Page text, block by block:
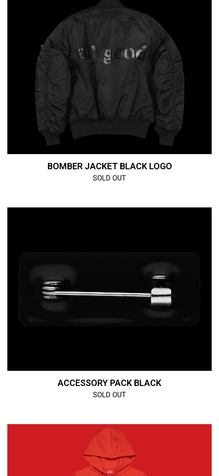
BOMBER JACKET BLACK LOGO
SOLD OUT
ACCESSORY PACK BLACK
SOLD OUT